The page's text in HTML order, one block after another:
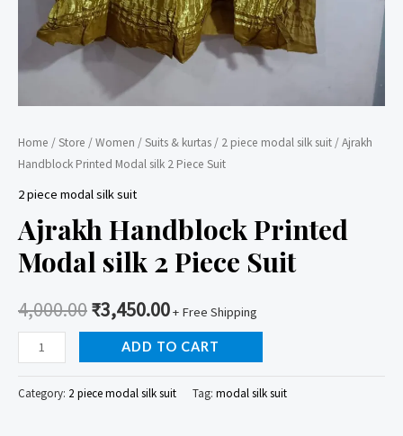
Home /Store /Women /Suits & kurtas / 2 piece modal silk suit / Ajrakh
Handblock Printed Modal silk 2 Piece Suit
2 piece modal silk suit
Ajrakh Handblock Printed
Modal silk 2 Piece Suit
4,000.00₹3,450.00+ Free Shipping
Ajrakh
Handblock
Printed
ADD TO CART
Category: 2 piece modal silk suit Tag: modal silk suit